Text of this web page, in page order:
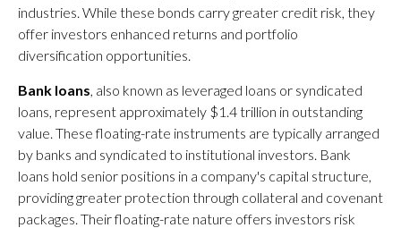
industries. While these bonds carry greater credit risk, they
offer investors enhanced returns and portfolio
diversification opportunities.
Bank loans, also known as leveraged loans or syndicated
loans, represent approximately $1.4 trillion in outstanding
value. These floating-rate instruments are typically arranged
by banks and syndicated to institutional investors. Bank
loans hold senior positions in a company's capital structure,
providing greater protection through collateral and covenant
packages. Their floating-rate nature offers investors risk